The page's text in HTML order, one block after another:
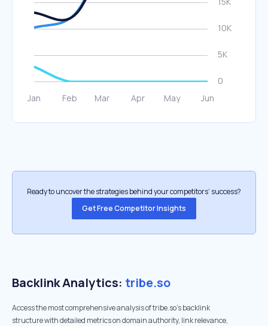
Ready to uncover the strategies behind your competitors’ success?
Get Free Competitor Insights
Backlink Analytics: tribe.so
Access the most comprehensive analysis of tribe.so's backlink
structure with detailed metrics on domain authority, link relevance,